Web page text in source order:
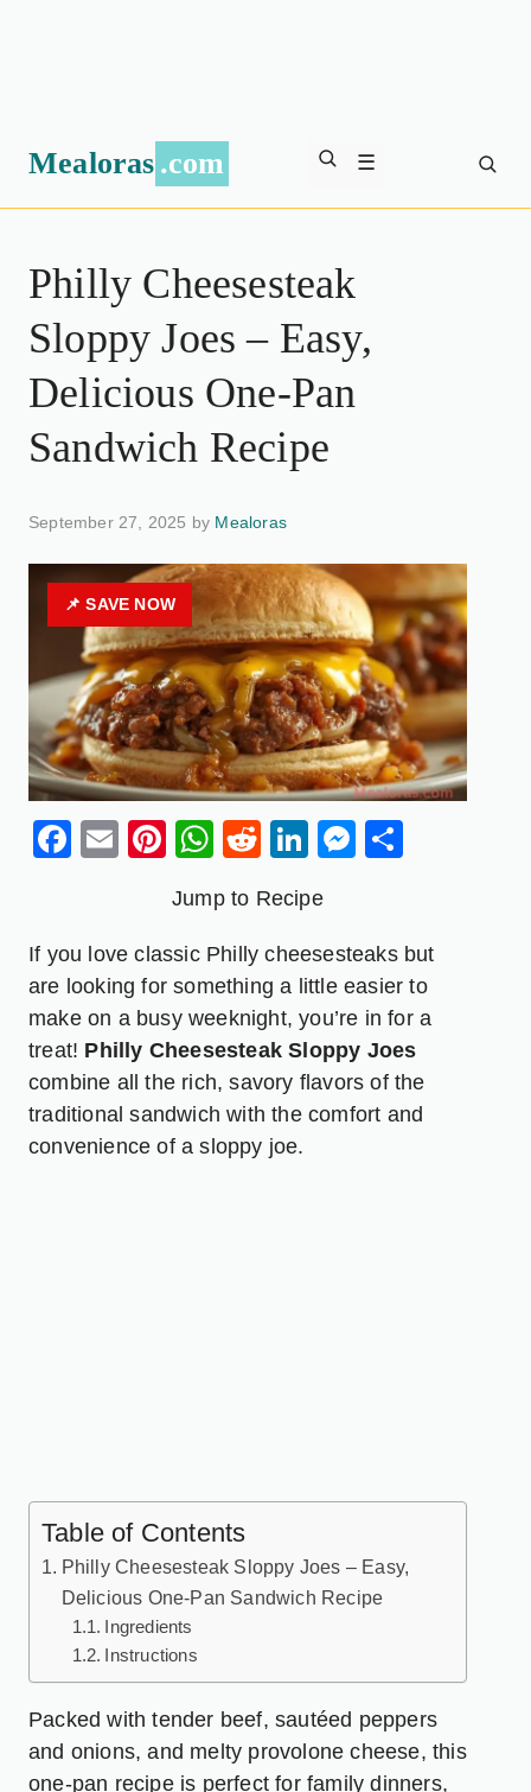
Mealoras .com ☰
Philly Cheesesteak
Sloppy Joes – Easy,
Delicious One-Pan
Sandwich Recipe
September 27, 2025 by Mealoras
📌 SAVE NOW
Facebook
EmailPinterest
WhatsApp
RedditLinkedIn
Jump to Recipe
If you love classic Philly cheesesteaks but
are looking for something a little easier to
make on a busy weeknight, you’re in for a
treat! Philly Cheesesteak Sloppy Joes
combine all the rich, savory flavors of the
traditional sandwich with the comfort and
convenience of a sloppy joe.
Table of Contents
Philly Cheesesteak Sloppy Joes – Easy,
Delicious One-Pan Sandwich Recipe
Ingredients
Instructions
Packed with tender beef, sautéed peppers
and onions, and melty provolone cheese, this
one-pan recipe is perfect for family dinners,